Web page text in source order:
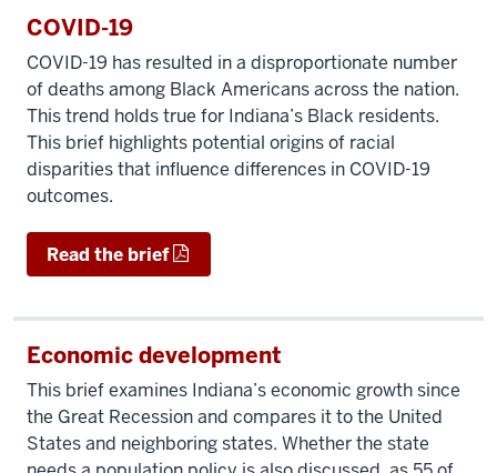
COVID-19
COVID-19 has resulted in a disproportionate number
of deaths among Black Americans across the nation.
This trend holds true for Indiana’s Black residents.
This brief highlights potential origins of racial
disparities that influence differences in COVID-19
outcomes.
Read the brief
Economic development
This brief examines Indiana’s economic growth since
the Great Recession and compares it to the United
States and neighboring states. Whether the state